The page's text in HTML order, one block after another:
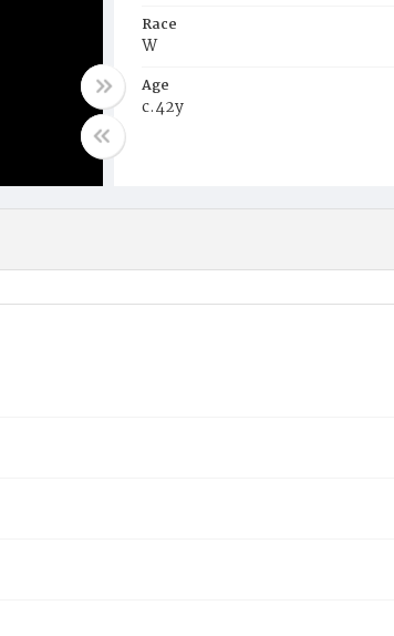
Race
W
Age
c.42y